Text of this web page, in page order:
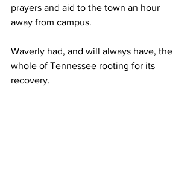
prayers and aid to the town an hour
away from campus.
Waverly had, and will always have, the
whole of Tennessee rooting for its
recovery.